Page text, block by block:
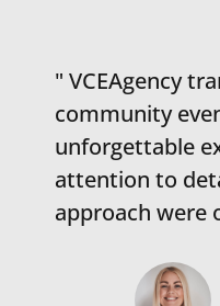
our
into an
Their
and innovative
outstanding! "
Elsa Verina